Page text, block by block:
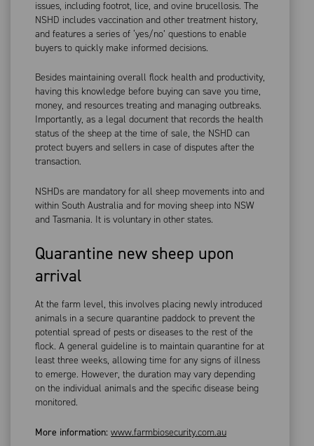
issues, including footrot, lice, and ovine brucellosis. The
NSHD includes vaccination and other treatment history,
and features a series of ‘yes/no’ questions to enable
buyers to quickly make informed decisions.
Besides maintaining overall flock health and productivity,
having this knowledge before buying can save you time,
money, and resources treating and managing outbreaks.
Importantly, as a legal document that records the health
status of the sheep at the time of sale, the NSHD can
protect buyers and sellers in case of disputes after the
transaction.
NSHDs are mandatory for all sheep movements into and
within South Australia and for moving sheep into NSW
and Tasmania. It is voluntary in other states.
Quarantine new sheep upon
arrival
At the farm level, this involves placing newly introduced
animals in a secure quarantine paddock to prevent the
potential spread of pests or diseases to the rest of the
flock. A general guideline is to maintain quarantine for at
least three weeks, allowing time for any signs of illness
to emerge. However, the duration may vary depending
on the individual animals and the specific disease being
monitored.
More information: www.farmbiosecurity.com.au